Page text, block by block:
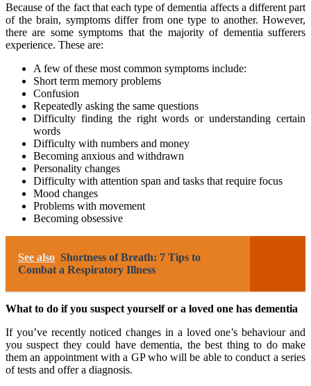
Because of the fact that each type of dementia affects a different part
of the brain, symptoms differ from one type to another. However,
there are some symptoms that the majority of dementia sufferers
experience. These are:
A few of these most common symptoms include:
Short term memory problems
Confusion
Repeatedly asking the same questions
Difficulty finding the right words or understanding certain
words
Difficulty with numbers and money
Becoming anxious and withdrawn
Personality changes
Difficulty with attention span and tasks that require focus
Mood changes
Problems with movement
Becoming obsessive
See also Shortness of Breath: 7 Tips to
Combat a Respiratory Illness
What to do if you suspect yourself or a loved one has dementia
If you’ve recently noticed changes in a loved one’s behaviour and
you suspect they could have dementia, the best thing to do make
them an appointment with a GP who will be able to conduct a series
of tests and offer a diagnosis.